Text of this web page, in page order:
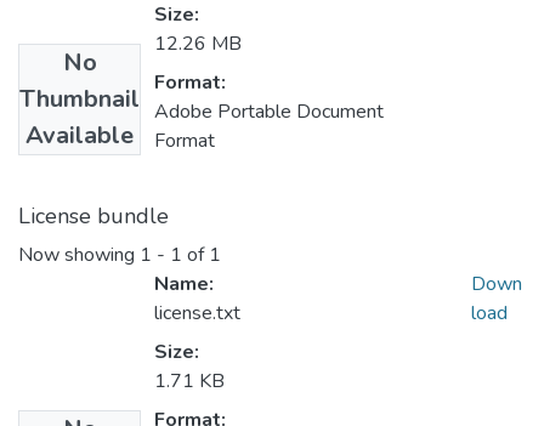
No
Thumbnail
Available
Size:
12.26 MB
Format:
Adobe Portable Document
Format
License bundle
Now showing 1 - 1 of 1
Name:
license.txt
Size:
1.71 KB
Format:
Down
load